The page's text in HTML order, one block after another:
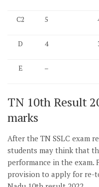
C2 5
D 4
E –
TN 10th Result
marks
After the TN SSLC exam
students may think that
performance in the exam.
provision to apply for re-